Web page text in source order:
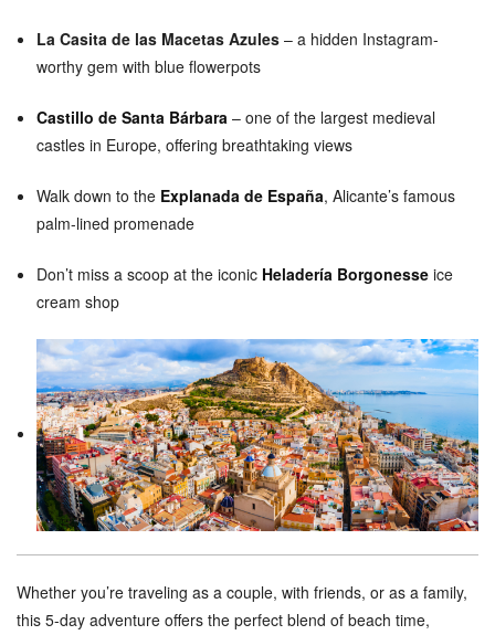
La Casita de las Macetas Azules – a hidden Instagram-
worthy gem with blue flowerpots
Castillo de Santa Bárbara – one of the largest medieval
castles in Europe, offering breathtaking views
Walk down to the Explanada de España, Alicante’s famous
palm-lined promenade
Don’t miss a scoop at the iconic Heladería Borgonesse ice
cream shop
Whether you’re traveling as a couple, with friends, or as a family,
this 5-day adventure offers the perfect blend of beach time,